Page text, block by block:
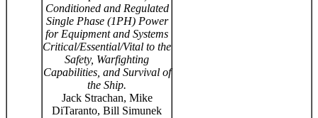
Conditioned and Regulated
Single Phase (1PH) Power
for Equipment and Systems
Critical/Essential/Vital to the
Safety, Warfighting
Capabilities, and Survival of
the Ship.
Jack Strachan, Mike
DiTaranto, Bill Simunek